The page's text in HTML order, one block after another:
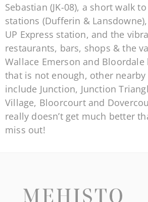
Sebastian (JK-08), a short walk
stations (Dufferin &
UP Express station, and the
restaurants, bars, shops & the
Wallace Emerson and
that is not enough, other
include Junction, Junction
Village, Bloorcourt and
really doesn’t get much better
miss out!